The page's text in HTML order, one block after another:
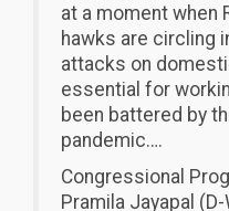
at a moment when
hawks are circling
attacks on
essential for
been battered by
pandemic….
Congressional
Pramila Jayapal